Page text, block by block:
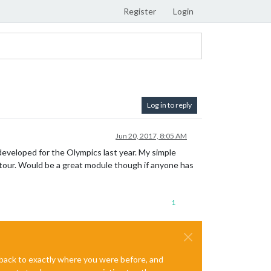
Register Login
Log in to reply
Jun 20, 2017, 8:05 AM
for the Olympics last year. My simple
Would be a great module though if anyone has
1
to exactly where you were before, and